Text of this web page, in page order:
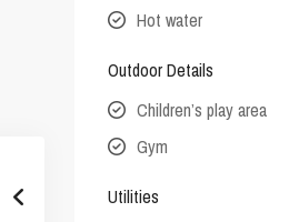
Hot water
Outdoor Details
Children’s play area
Gym
Utilities